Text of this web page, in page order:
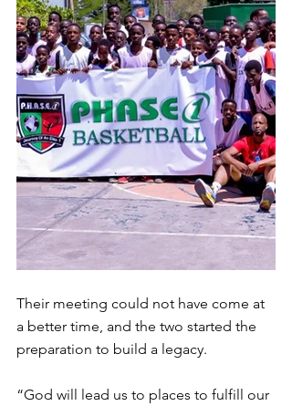
Their meeting could not have come at
a better time, and the two started the
preparation to build a legacy.
“God will lead us to places to fulfill our